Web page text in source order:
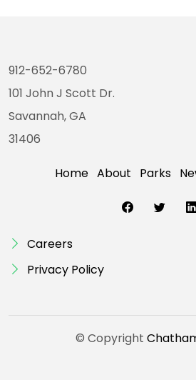
912-652-6780
101 John J Scott Dr.
Savannah, GA
31406
Home About Parks
Careers
Privacy Policy
© Copyright